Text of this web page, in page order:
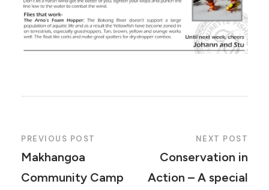
PREVIOUS POST
Makhangoa
Community Camp
NEXT POST
Conservation in
Action – A special